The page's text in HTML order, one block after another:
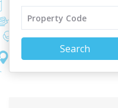
Search